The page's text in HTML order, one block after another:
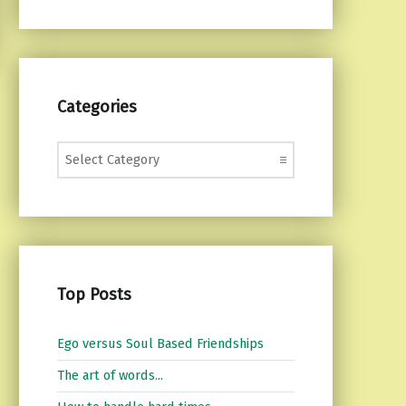
Categories
Categories
Top Posts
Ego versus Soul Based Friendships
The art of words...